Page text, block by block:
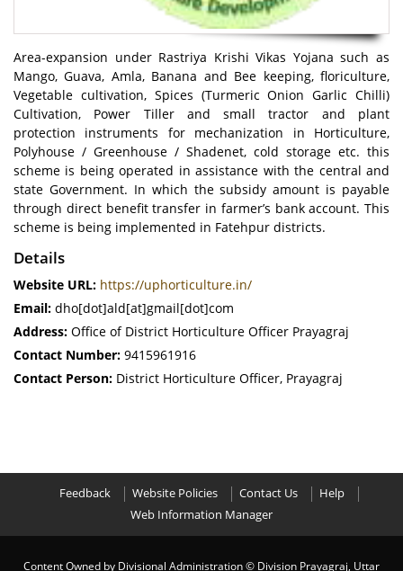
Area-expansion under Rastriya Krishi Vikas Yojana such as
Mango, Guava, Amla, Banana and Bee keeping, floriculture,
Vegetable cultivation, Spices (Turmeric Onion Garlic Chilli)
Cultivation, Power Tiller and small tractor and plant
protection instruments for mechanization in Horticulture,
Polyhouse / Greenhouse / Shadenet, cold storage etc. this
scheme is being operated in assistance with the central and
state Government. In which the subsidy amount is payable
through direct benefit transfer in farmer’s bank account. This
scheme is being implemented in Fatehpur districts.
Details
Website URL: https://uphorticulture.in/
Email: dho[dot]ald[at]gmail[dot]com
Address: Office of District Horticulture Officer Prayagraj
Contact Number: 9415961916
Contact Person: District Horticulture Officer, Prayagraj
Feedback Website Policies Contact Us
Help
Web Information Manager
Content Owned by Divisional Administration© Division Prayagraj, Uttar